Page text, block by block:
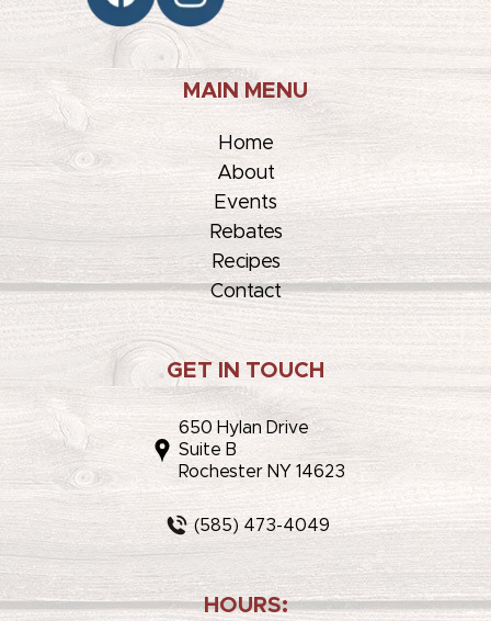
MAIN MENU
Home
About
Events
Rebates
Recipes
Contact
GET IN TOUCH
650 Hylan Drive
Suite B
Rochester NY 14623
(585) 473-4049
HOURS: